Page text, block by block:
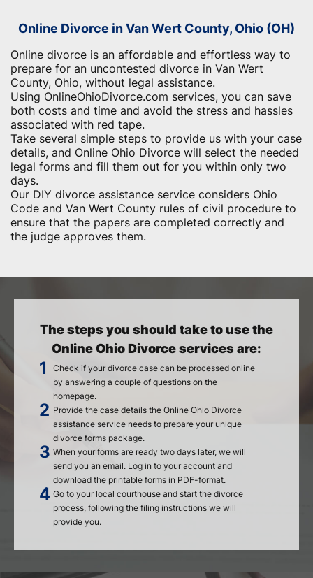
Online Divorce in Van Wert County, Ohio (OH)
Online divorce is an affordable and effortless way to
prepare for an uncontested divorce in Van Wert
County, Ohio, without legal assistance.
Using OnlineOhioDivorce.com services, you can save
both costs and time and avoid the stress and hassles
associated with red tape.
Take several simple steps to provide us with your case
details, and Online Ohio Divorce will select the needed
legal forms and fill them out for you within only two
days.
Our DIY divorce assistance service considers Ohio
Code and Van Wert County rules of civil procedure to
ensure that the papers are completed correctly and
the judge approves them.
The steps you should take to use the
Online Ohio Divorce services are:
Check if your divorce case can be processed online
by answering a couple of questions on the
homepage.
Provide the case details the Online Ohio Divorce
assistance service needs to prepare your unique
divorce forms package.
When your forms are ready two days later, we will
send you an email. Log in to your account and
download the printable forms in PDF-format.
Go to your local courthouse and start the divorce
process, following the filing instructions we will
provide you.